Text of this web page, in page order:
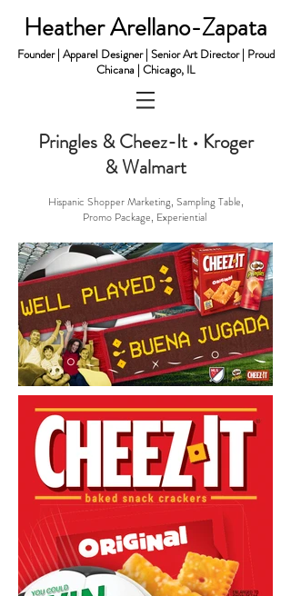
Heather Arellano-Zapata
Founder | Apparel Designer | Senior Art Director | Proud
Chicana | Chicago, IL
Pringles & Cheez-It • Kroger
& Walmart
​Hispanic Shopper Marketing, Sampling Table,
Promo Package, Experiential